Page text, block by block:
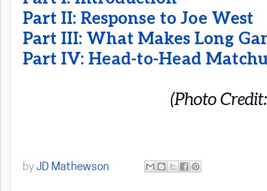
Part II: Response to Joe West
Part III: What Makes Long
Part IV: Head-to-Head
(Photo
by JD Mathewson